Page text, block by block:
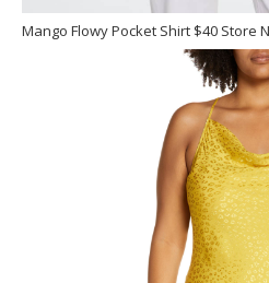
Mango Flowy Pocket Shirt $40 Store